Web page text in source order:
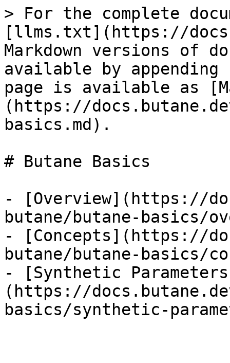
> For the complete
[llms.txt](https://
Markdown versions of
available by
page is available as
(https://
basics.md).
# Butane Basics
- [Overview](https://
butane/butane-basics/
- [Concepts](https://
butane/butane-basics/
- [Synthetic
(https://